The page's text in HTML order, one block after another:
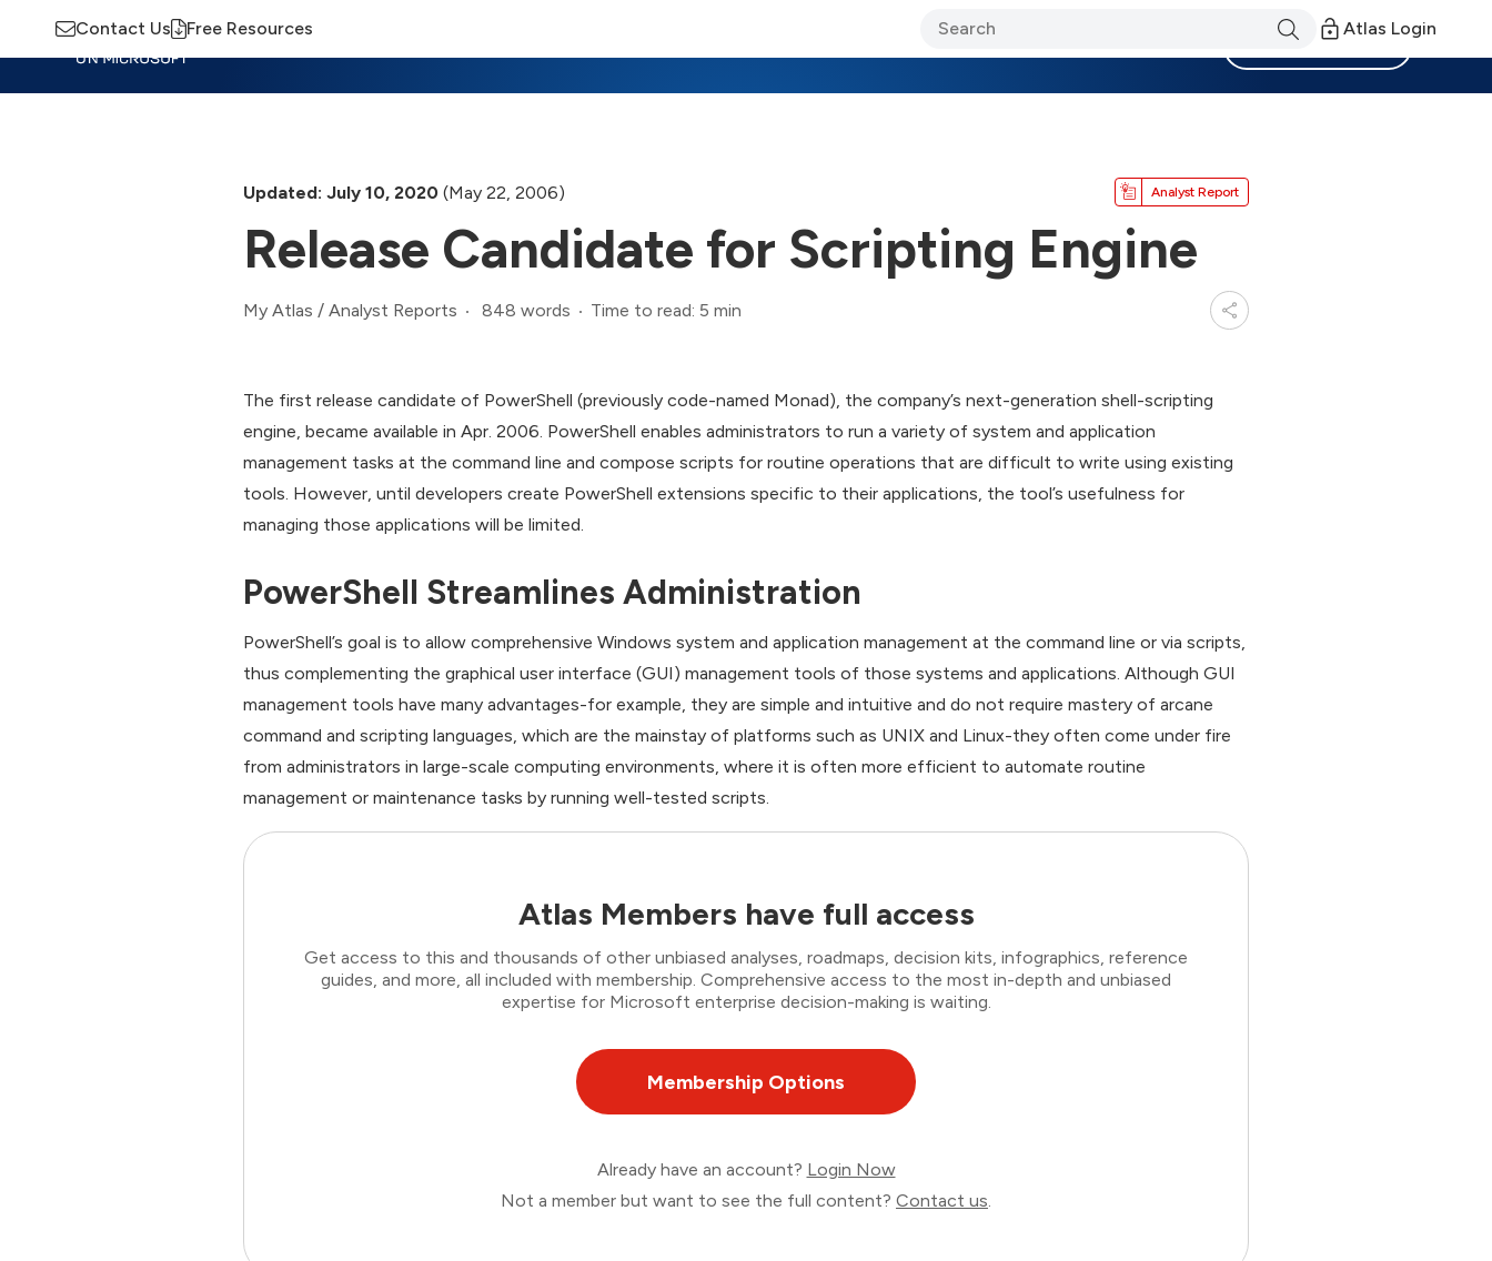
Contact Us Free Resources Atlas Login
Updated: July 10, 2020 (May 22, 2006) Analyst Report
Release Candidate for Scripting Engine
My Atlas / Analyst Reports 848 words Time to read: 5 min
The first release candidate of PowerShell (previously code-named Monad), the company’s next-generation shell-scripting
engine, became available in Apr. 2006. PowerShell enables administrators to run a variety of system and application
management tasks at the command line and compose scripts for routine operations that are difficult to write using existing
tools. However, until developers create PowerShell extensions specific to their applications, the tool’s usefulness for
managing those applications will be limited.
PowerShell Streamlines Administration
PowerShell’s goal is to allow comprehensive Windows system and application management at the command line or via scripts,
thus complementing the graphical user interface (GUI) management tools of those systems and applications. Although GUI
management tools have many advantages-for example, they are simple and intuitive and do not require mastery of arcane
command and scripting languages, which are the mainstay of platforms such as UNIX and Linux-they often come under fire
from administrators in large-scale computing environments, where it is often more efficient to automate routine
management or maintenance tasks by running well-tested scripts.
Atlas Members have full access
Get access to this and thousands of other unbiased analyses, roadmaps, decision kits, infographics, reference
guides, and more, all included with membership. Comprehensive access to the most in-depth and unbiased
expertise for Microsoft enterprise decision-making is waiting.
Membership Options
Already have an account? Login Now
Not a member but want to see the full content? Contact us.